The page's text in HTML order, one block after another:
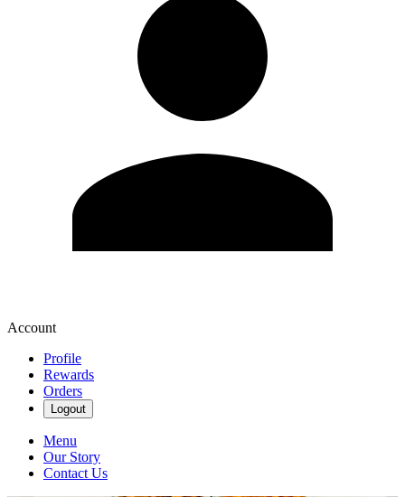
Account
Profile
Rewards
Orders
Logout
Menu
Our Story
Contact Us